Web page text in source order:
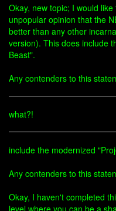
Okay, new topic; I would
unpopular opinion that the
better than any other
version). This does include
Beast".
Any contenders to this
what?!
include the modernized
Any contenders to this
Okay, I haven't completed
level where you can be a